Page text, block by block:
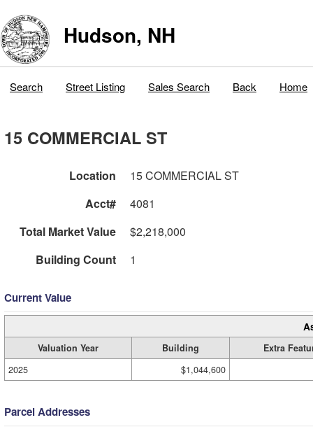
Hudson, NH
Search Street Listing Sales Search Back Home
15 COMMERCIAL ST
Location
15 COMMERCIAL ST
Acct#
4081
Total Market Value
$2,218,000
Building Count
1
Current Value
Valuation Year Building
Extra
2025
$1,044,600
Parcel Addresses